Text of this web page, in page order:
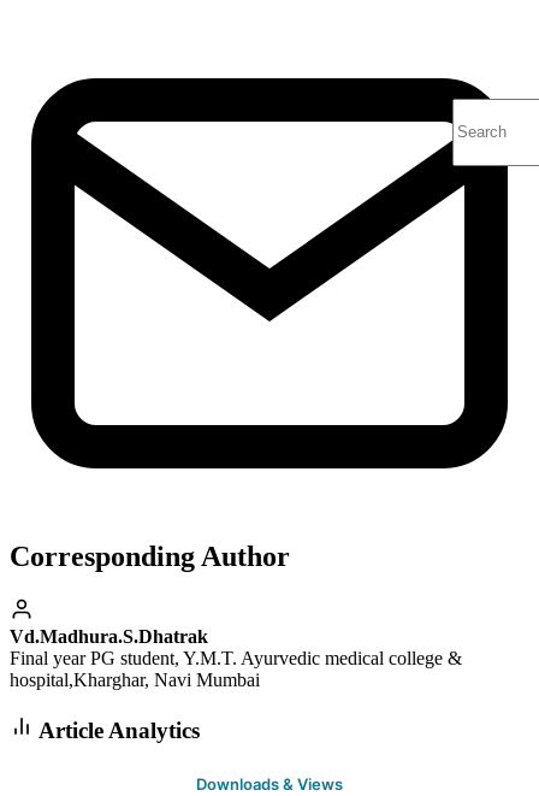
Corresponding Author
Vd.Madhura.S.Dhatrak
Final year PG student, Y.M.T. Ayurvedic medical college &
hospital,Kharghar, Navi Mumbai
Article Analytics
Downloads & Views